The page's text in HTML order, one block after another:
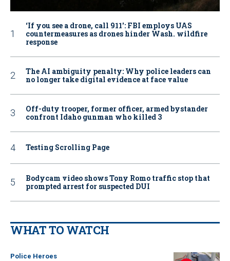
‘If you see a drone, call 911': FBI employs UAS
countermeasures as drones hinder Wash. wildfire
response
The AI ambiguity penalty: Why police leaders can
no longer take digital evidence at face value
Off-duty trooper, former officer, armed bystander
confront Idaho gunman who killed 3
Testing Scrolling Page
Bodycam video shows Tony Romo traffic stop that
prompted arrest for suspected DUI
WHAT TO WATCH
Police Heroes